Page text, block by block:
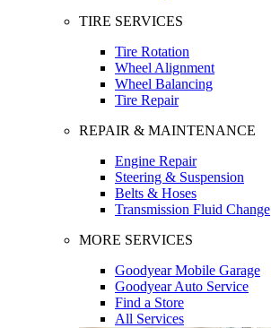
TIRE SERVICES
Tire Rotation
Wheel Alignment
Wheel Balancing
Tire Repair
REPAIR & MAINTENANCE
Engine Repair
Steering & Suspension
Belts & Hoses
Transmission Fluid Change
MORE SERVICES
Goodyear Mobile Garage
Goodyear Auto Service
Find a Store
All Services